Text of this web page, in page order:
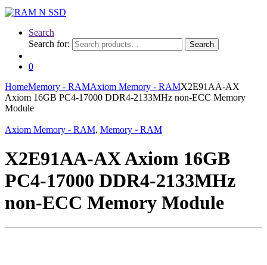
Search
Search for:
Search
0
HomeMemory - RAMAxiom Memory - RAMX2E91AA-AX
Axiom 16GB PC4-17000 DDR4-2133MHz non-ECC Memory
Module
Axiom Memory - RAM, Memory - RAM
X2E91AA-AX Axiom 16GB
PC4-17000 DDR4-2133MHz
non-ECC Memory Module